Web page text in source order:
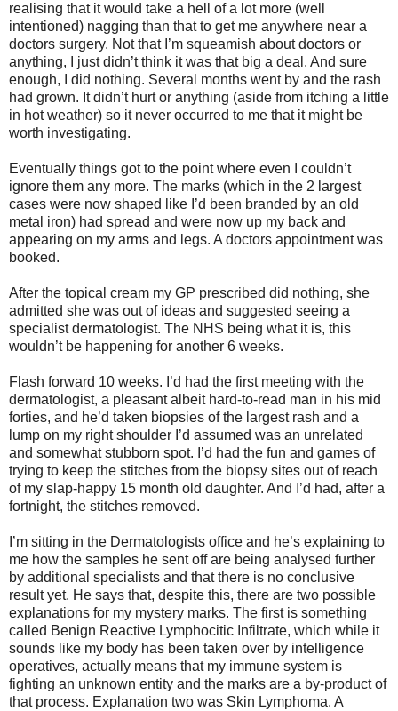
realising that it would take a hell of a lot more (well
intentioned) nagging than that to get me anywhere near a
doctors surgery. Not that I’m squeamish about doctors or
anything, I just didn’t think it was that big a deal. And sure
enough, I did nothing. Several months went by and the rash
had grown. It didn’t hurt or anything (aside from itching a little
in hot weather) so it never occurred to me that it might be
worth investigating.
Eventually things got to the point where even I couldn’t
ignore them any more. The marks (which in the 2 largest
cases were now shaped like I’d been branded by an old
metal iron) had spread and were now up my back and
appearing on my arms and legs. A doctors appointment was
booked.
After the topical cream my GP prescribed did nothing, she
admitted she was out of ideas and suggested seeing a
specialist dermatologist. The NHS being what it is, this
wouldn’t be happening for another 6 weeks.
Flash forward 10 weeks. I’d had the first meeting with the
dermatologist, a pleasant albeit hard-to-read man in his mid
forties, and he’d taken biopsies of the largest rash and a
lump on my right shoulder I’d assumed was an unrelated
and somewhat stubborn spot. I’d had the fun and games of
trying to keep the stitches from the biopsy sites out of reach
of my slap-happy 15 month old daughter. And I’d had, after a
fortnight, the stitches removed.
I’m sitting in the Dermatologists office and he’s explaining to
me how the samples he sent off are being analysed further
by additional specialists and that there is no conclusive
result yet. He says that, despite this, there are two possible
explanations for my mystery marks. The first is something
called Benign Reactive Lymphocitic Infiltrate, which while it
sounds like my body has been taken over by intelligence
operatives, actually means that my immune system is
fighting an unknown entity and the marks are a by-product of
that process. Explanation two was Skin Lymphoma. A